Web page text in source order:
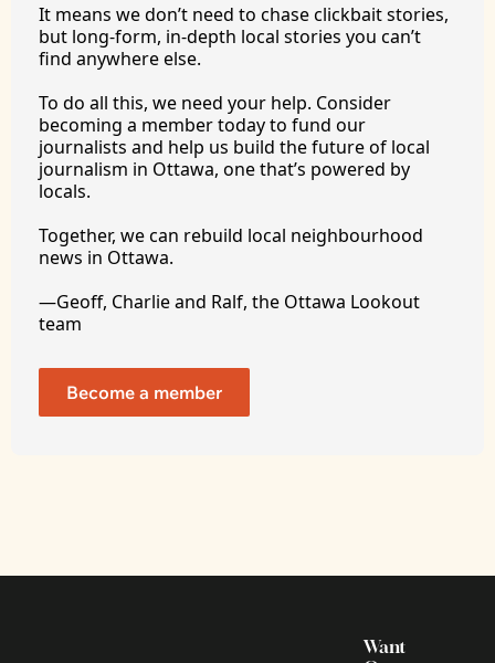
It means we don’t need to chase clickbait stories,
but long-form, in-depth local stories you can’t
find anywhere else.
To do all this, we need your help. Consider
becoming a member today to fund our
journalists and help us build the future of local
journalism in Ottawa, one that’s powered by
locals.
Together, we can rebuild local neighbourhood
news in Ottawa.
—Geoff, Charlie and Ralf, the Ottawa Lookout
team
Become a member
Want